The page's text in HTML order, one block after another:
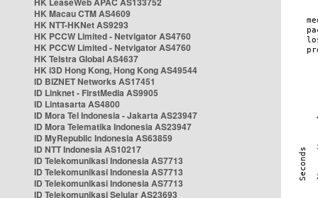
HK Macau CTM AS4609
HK NTT-HKNet AS9293
HK PCCW Limited - Netvigator AS4760
HK PCCW Limited - Netvigator AS4760
HK Telstra Global AS4637
HK i3D Hong Kong, Hong Kong AS49544
ID BIZNET Networks AS17451
ID Linknet - FirstMedia AS9905
ID Lintasarta AS4800
ID Mora Tel Indonesia - Jakarta AS23947
ID Mora Telematika Indonesia AS23947
ID MyRepublic Indonesia AS63859
ID NTT Indonesia AS10217
ID Telekomunikasi Indonesia AS7713
ID Telekomunikasi Indonesia AS7713
ID Telekomunikasi Indonesia AS7713
ID Telekomunikasi Selular AS23693